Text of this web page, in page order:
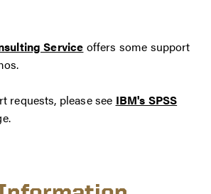
Service offers some support
requests, please see IBM's SPSS